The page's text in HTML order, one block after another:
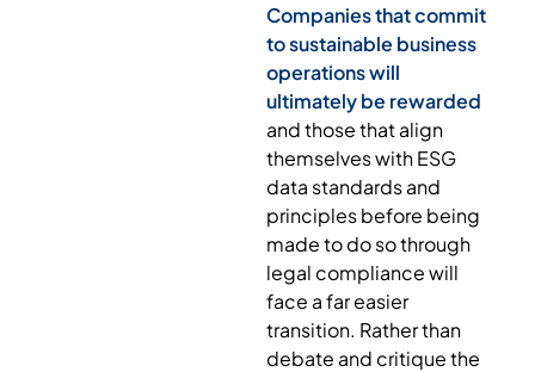
Companies that commit
to sustainable business
operations will
ultimately be rewarded
and those that align
themselves with ESG
data standards and
principles before being
made to do so through
legal compliance will
face a far easier
transition. Rather than
debate and critique the